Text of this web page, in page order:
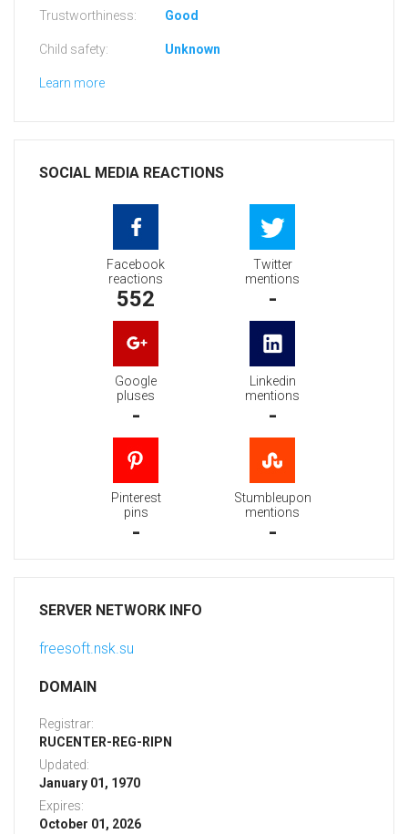
Trustworthiness: Good
Child safety: Unknown
Learn more
SOCIAL MEDIA REACTIONS
Facebook
reactions
552
Twitter
mentions
-
Google
pluses
-
Linkedin
mentions
-
Pinterest
pins
-
Stumbleupon
mentions
-
SERVER NETWORK INFO
freesoft.nsk.su
DOMAIN
Registrar:
RUCENTER-REG-RIPN
Updated:
January 01, 1970
Expires:
October 01, 2026